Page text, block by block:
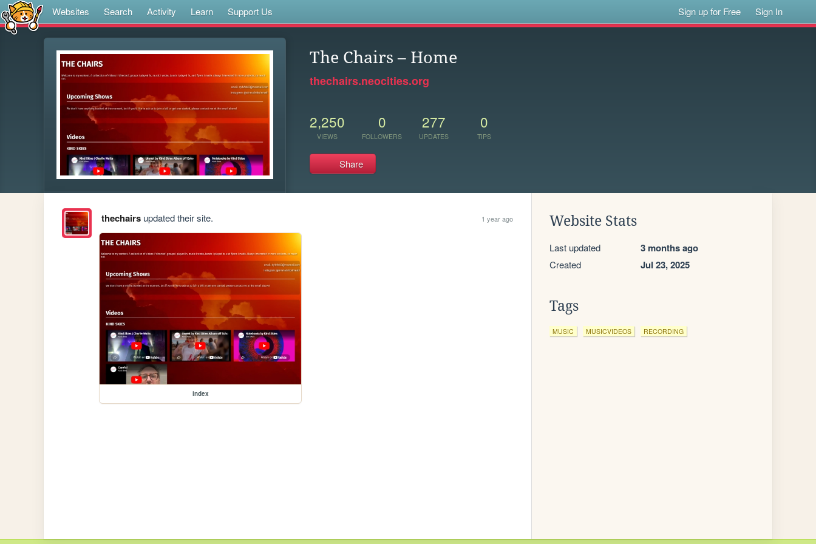
Websites Search Activity Learn Support Us Sign up for Free Sign In
The Chairs – Home
thechairs.neocities.org
2,250
VIEWS
0
FOLLOWERS
277
UPDATES
0
TIPS
Share
thechairsupdated their site. 1 year ago
index
Website Stats
Last updated 3 months ago
Created Jul 23, 2025
Tags
MUSIC MUSICVIDEOS RECORDING